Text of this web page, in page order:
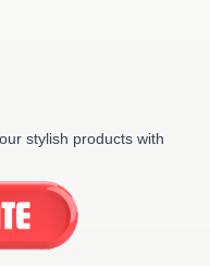
stylish products with